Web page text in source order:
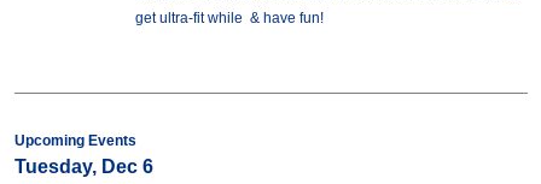
get ultra-fit while & have fun!
Upcoming Events
Tuesday, Dec 6